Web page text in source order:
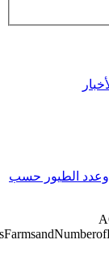
src='https://